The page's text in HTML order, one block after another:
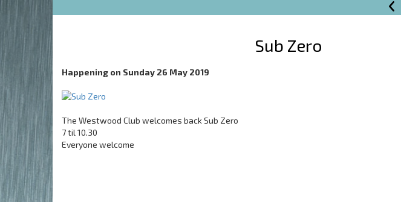
e
Sub Zero
Happening on Sunday 26 May 2019
The Westwood Club welcomes back Sub Zero
7 til 10.30
Everyone welcome